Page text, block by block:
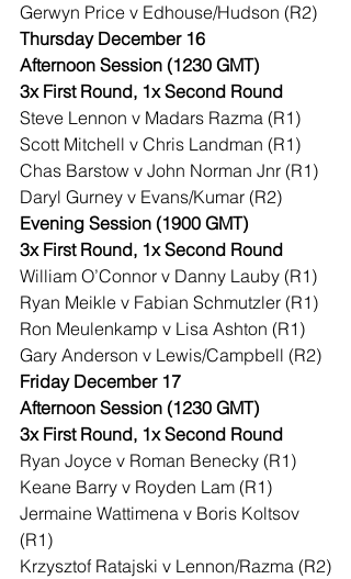
Gerwyn Price v Edhouse/Hudson (R2)
Thursday December 16
Afternoon Session (1230 GMT)
3x First Round, 1x Second Round
Steve Lennon v Madars Razma (R1)
Scott Mitchell v Chris Landman (R1)
Chas Barstow v John Norman Jnr (R1)
Daryl Gurney v Evans/Kumar (R2)
Evening Session (1900 GMT)
3x First Round, 1x Second Round
William O’Connor v Danny Lauby (R1)
Ryan Meikle v Fabian Schmutzler (R1)
Ron Meulenkamp v Lisa Ashton (R1)
Gary Anderson v Lewis/Campbell (R2)
Friday December 17
Afternoon Session (1230 GMT)
3x First Round, 1x Second Round
Ryan Joyce v Roman Benecky (R1)
Keane Barry v Royden Lam (R1)
Jermaine Wattimena v Boris Koltsov
(R1)
Krzysztof Ratajski v Lennon/Razma (R2)